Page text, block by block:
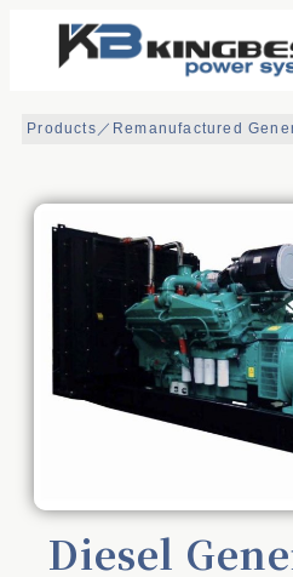
Products／ Remanufactured
Diesel